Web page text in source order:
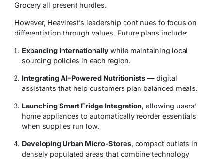
Grocery all present hurdles.
However, Heavirest’s leadership continues to focus on
differentiation through values. Future plans include:
Expanding Internationally while maintaining local
sourcing policies in each region.
Integrating AI-Powered Nutritionists — digital
assistants that help customers plan balanced meals.
Launching Smart Fridge Integration, allowing users’
home appliances to automatically reorder essentials
when supplies run low.
Developing Urban Micro-Stores, compact outlets in
densely populated areas that combine technology